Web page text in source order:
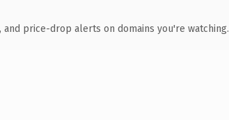
and price-drop alerts on domains you're watching.